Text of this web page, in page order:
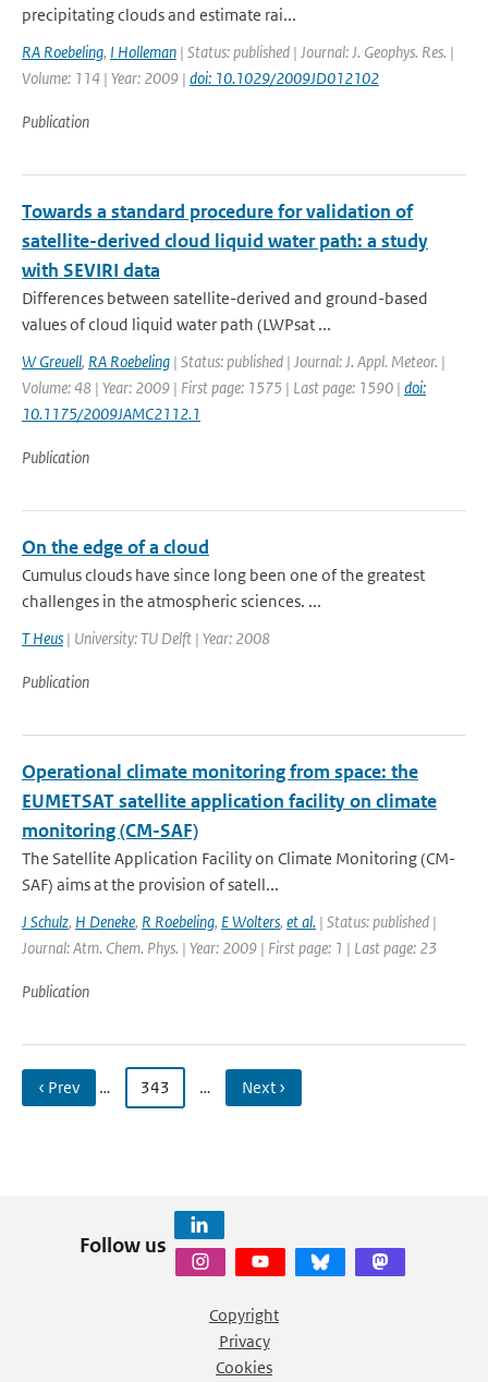
precipitating clouds and estimate rai...
RA Roebeling, I Holleman | Status: published | Journal: J. Geophys. Res. |
Volume: 114 | Year: 2009 | doi: 10.1029/2009JD012102
Publication
Towards a standard procedure for validation of
satellite-derived cloud liquid water path: a study
with SEVIRI data
Differences between satellite-derived and ground-based
values of cloud liquid water path (LWPsat ...
W Greuell, RA Roebeling | Status: published | Journal: J. Appl. Meteor. |
Volume: 48 | Year: 2009 | First page: 1575 | Last page: 1590 | doi:
10.1175/2009JAMC2112.1
Publication
On the edge of a cloud
Cumulus clouds have since long been one of the greatest
challenges in the atmospheric sciences. ...
T Heus | University: TU Delft | Year: 2008
Publication
Operational climate monitoring from space: the
EUMETSAT satellite application facility on climate
monitoring (CM-SAF)
The Satellite Application Facility on Climate Monitoring (CM-
SAF) aims at the provision of satell...
J Schulz, H Deneke, R Roebeling, E Wolters, et al. | Status: published |
Journal: Atm. Chem. Phys. | Year: 2009 | First page: 1 | Last page: 23
Publication
‹ Prev … 343 … Next ›
Follow us
Copyright
Privacy
Cookies